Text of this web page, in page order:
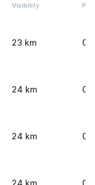
Visibility
23 km 0
24 km 0
24 km 0